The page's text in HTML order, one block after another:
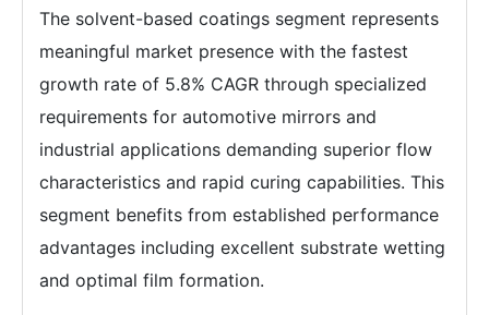
The solvent-based coatings segment represents
meaningful market presence with the fastest
growth rate of 5.8% CAGR through specialized
requirements for automotive mirrors and
industrial applications demanding superior flow
characteristics and rapid curing capabilities. This
segment benefits from established performance
advantages including excellent substrate wetting
and optimal film formation.